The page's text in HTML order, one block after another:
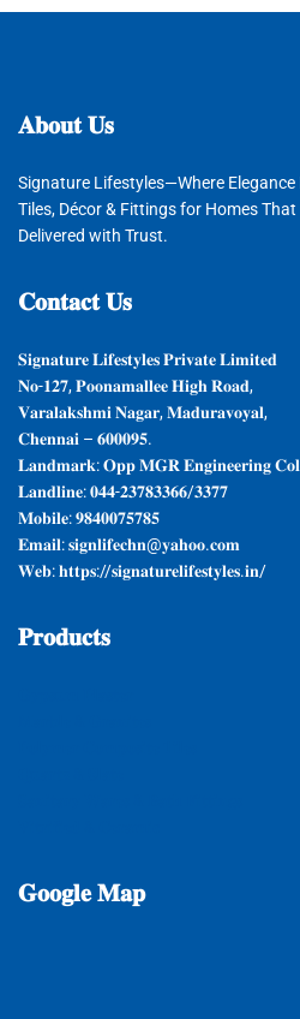
𝐀𝐛𝐨𝐮𝐭𝐔𝐬
Signature Lifestyles—Where
Tiles, Décor & Fittings for Homes
Delivered with Trust.
𝐂𝐨𝐧𝐭𝐚𝐜𝐭𝐔𝐬
𝐒𝐢𝐠𝐧𝐚𝐭𝐮𝐫𝐞 𝐋𝐢𝐟𝐞𝐬𝐭𝐲𝐥𝐞𝐬 𝐏𝐫𝐢𝐯𝐚𝐭𝐞 𝐋𝐢𝐦𝐢𝐭𝐞𝐝
𝐍𝐨-𝟏𝟐𝟕, 𝐏𝐨𝐨𝐧𝐚𝐦𝐚𝐥𝐥𝐞𝐞 𝐇𝐢𝐠𝐡 𝐑𝐨𝐚𝐝,
𝐕𝐚𝐫𝐚𝐥𝐚𝐤𝐬𝐡𝐦𝐢 𝐍𝐚𝐠𝐚𝐫, 𝐌𝐚𝐝𝐮𝐫𝐚𝐯𝐨𝐲𝐚𝐥,
𝐂𝐡𝐞𝐧𝐧𝐚𝐢 – 𝟔𝟎𝟎𝟎𝟗𝟓.
𝐋𝐚𝐧𝐝𝐦𝐚𝐫𝐤: 𝐎𝐩𝐩 𝐌𝐆𝐑 𝐄𝐧𝐠𝐢𝐧𝐞𝐞𝐫𝐢𝐧𝐠
𝐋𝐚𝐧𝐝𝐥𝐢𝐧𝐞: 𝟎𝟒𝟒-𝟐𝟑𝟕𝟖𝟑𝟑𝟔𝟔/𝟑𝟑𝟕𝟕
𝐌𝐨𝐛𝐢𝐥𝐞: 𝟗𝟖𝟒𝟎𝟎𝟕𝟓𝟕𝟖𝟓
𝐄𝐦𝐚𝐢𝐥: 𝐬𝐢𝐠𝐧𝐥𝐢𝐟𝐞𝐜𝐡𝐧@𝐲𝐚𝐡𝐨𝐨.𝐜𝐨𝐦
𝐖𝐞𝐛: 𝐡𝐭𝐭𝐩𝐬://𝐬𝐢𝐠𝐧𝐚𝐭𝐮𝐫𝐞𝐥𝐢𝐟𝐞𝐬𝐭𝐲𝐥𝐞𝐬.𝐢𝐧/
𝐏𝐫𝐨𝐝𝐮𝐜𝐭𝐬
𝐆𝐨𝐨𝐠𝐥𝐞𝐌𝐚𝐩